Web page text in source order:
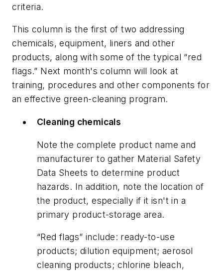
criteria.
This column is the first of two addressing
chemicals, equipment, liners and other
products, along with some of the typical “red
flags.” Next month's column will look at
training, procedures and other components for
an effective green-cleaning program.
Cleaning chemicals
Note the complete product name and
manufacturer to gather Material Safety
Data Sheets to determine product
hazards. In addition, note the location of
the product, especially if it isn't in a
primary product-storage area.
“Red flags” include: ready-to-use
products; dilution equipment; aerosol
cleaning products; chlorine bleach,